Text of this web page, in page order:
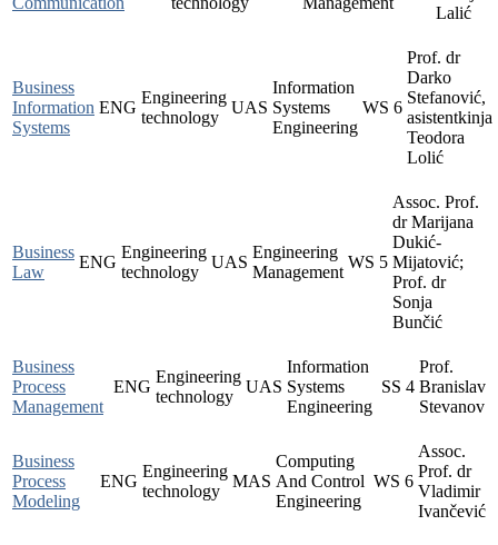
Lalić
Business
Information
Systems
ENG
Engineering
technology
UAS
Information
Systems
Engineering
WS 6
Prof. dr
Darko
Stefanović,
asistentkinja
Teodora
Lolić
Business
Law
ENG
Engineering
technology
UAS
Engineering
Management
WS 5
Assoc. Prof.
dr Marijana
Dukić-
Mijatović;
Prof. dr
Sonja
Bunčić
Business
Process
Management
ENG
Engineering
technology
UAS
Information
Systems
Engineering
SS 4
Prof.
Branislav
Stevanov
Business
Process
Modeling
ENG
Engineering
technology
MAS
Computing
And Control
Engineering
WS 6
Assoc.
Prof. dr
Vladimir
Ivančević